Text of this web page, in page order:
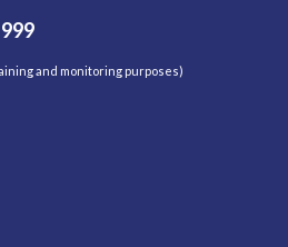
and monitoring purposes)